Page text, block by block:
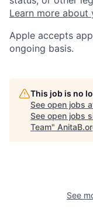
Learn more about
Apple accepts
ongoing basis.
This job is no
See open jobs
See open jobs
Team"
See